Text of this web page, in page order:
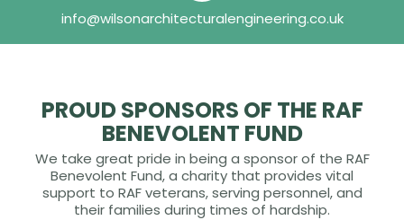
info@wilsonarchitecturalengineering.co.uk
PROUD SPONSORS OF THE RAF
BENEVOLENT FUND
We take great pride in being a sponsor of the RAF
Benevolent Fund, a charity that provides vital
support to RAF veterans, serving personnel, and
their families during times of hardship.